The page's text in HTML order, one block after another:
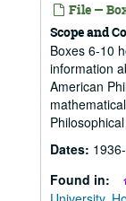
File —
Scope and
Boxes 6-10
information
American
Dates:
Found in: